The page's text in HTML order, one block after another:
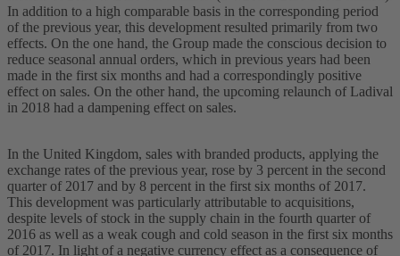
In addition to a high comparable basis in the corresponding period
of the previous year, this development resulted primarily from two
effects. On the one hand, the Group made the conscious decision to
reduce seasonal annual orders, which in previous years had been
made in the first six months and had a correspondingly positive
effect on sales. On the other hand, the upcoming relaunch of Ladival
in 2018 had a dampening effect on sales.
In the United Kingdom, sales with branded products, applying the
exchange rates of the previous year, rose by 3 percent in the second
quarter of 2017 and by 8 percent in the first six months of 2017.
This development was particularly attributable to acquisitions,
despite levels of stock in the supply chain in the fourth quarter of
2016 as well as a weak cough and cold season in the first six months
of 2017. In light of a negative currency effect as a consequence of